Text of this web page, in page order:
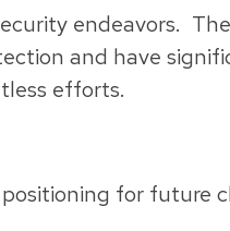
endeavors.
and have
efforts.
for future